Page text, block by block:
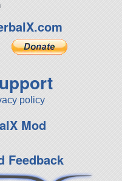
policy
Mod
Feedback